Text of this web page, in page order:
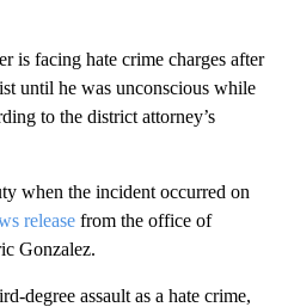
is facing hate crime charges after
until he was unconscious while
to the district attorney’s
when the incident occurred on
release from the office of
Gonzalez.
degree assault as a hate crime,